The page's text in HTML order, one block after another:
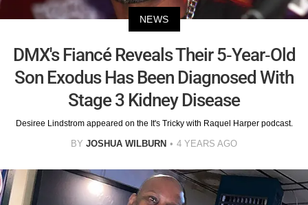
NEWS
DMX's Fiancé Reveals Their 5-Year-Old
Son Exodus Has Been Diagnosed With
Stage 3 Kidney Disease
Desiree Lindstrom appeared on the It's Tricky with Raquel Harper podcast.
BY JOSHUA WILBURN 4 YEARS AGO